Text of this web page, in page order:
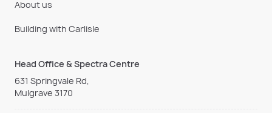
About us
Building with Carlisle
Head Office & Spectra Centre
631 Springvale Rd,
Mulgrave 3170